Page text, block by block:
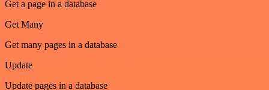
Get a page in a database
Get Many
Get many pages in a database
Update
Update pages in a database